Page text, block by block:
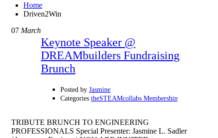
Home
Driven2Win
07 March
Keynote Speaker @
DREAMbuilders Fundraising
Brunch
Posted by Jasmine
Categories theSTEAMcollabs Membership
TRIBUTE BRUNCH TO ENGINEERING
PROFESSIONALS Special Presenter: Jasmine L. Sadler